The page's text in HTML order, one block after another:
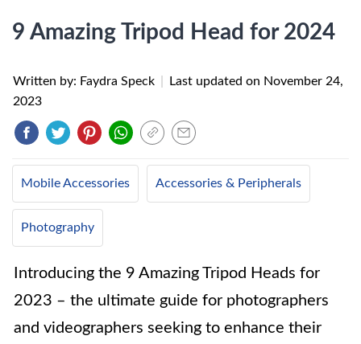
9 Amazing Tripod Head for 2024
Written by: Faydra Speck Last updated on November 24,
2023
Mobile Accessories Accessories & Peripherals
Photography
Introducing the 9 Amazing Tripod Heads for
2023 – the ultimate guide for photographers
and videographers seeking to enhance their